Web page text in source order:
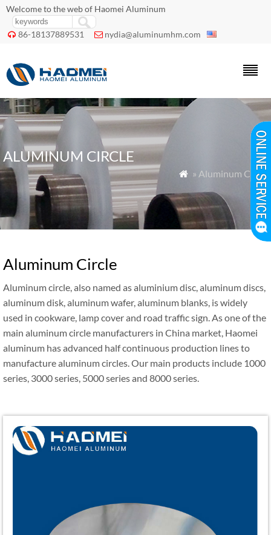
Welcome to the web of Haomei Aluminum
 86-18137889531  nydia@aluminumhm.com
ALUMINUM CIRCLE
 » Aluminum Circle
Aluminum Circle
Aluminum circle, also named as aluminium disc, aluminum discs,
aluminum disk, aluminum wafer, aluminum blanks, is widely
used in cookware, lamp cover and road traffic sign. As one of the
main aluminum circle manufacturers in China market, Haomei
aluminum has advanced half continuous production lines to
manufacture aluminum circles. Our main products include 1000
series, 3000 series, 5000 series and 8000 series.